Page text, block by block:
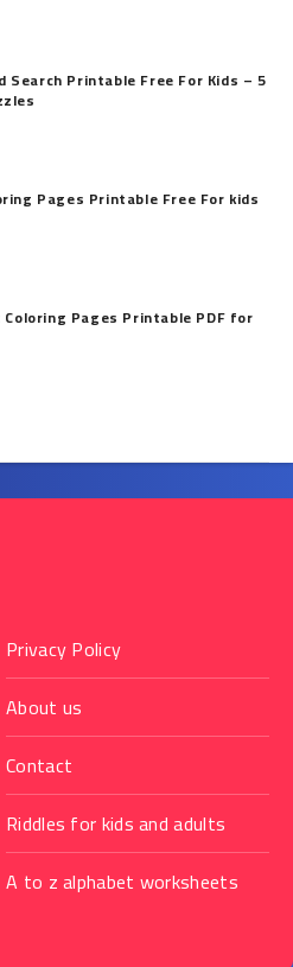
Search Printable Free For Kids – 5
Pages Printable Free For kids
Coloring Pages Printable PDF for
Privacy Policy
About us
Contact
Riddles for kids and adults
A to z alphabet worksheets